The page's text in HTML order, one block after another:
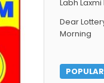
Labh
Dear
Morning